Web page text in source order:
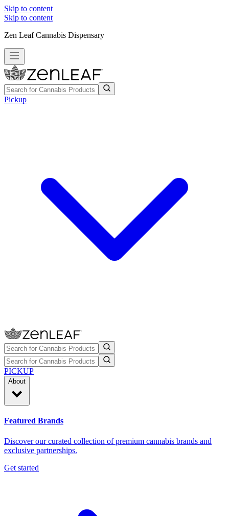
Skip to content
Skip to content
Zen Leaf Cannabis Dispensary
Pickup
PICKUP
About
Featured Brands
Discover our curated collection of premium cannabis brands and
exclusive partnerships.
Get started